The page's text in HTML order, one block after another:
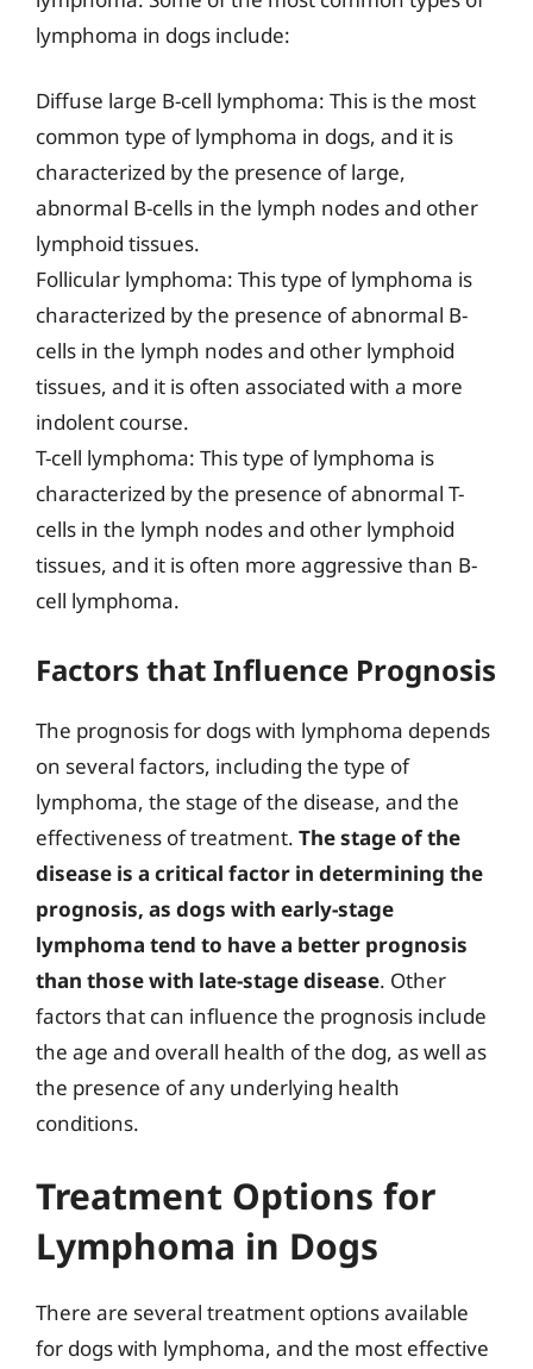
lymphoma in dogs include:
Diffuse large B-cell lymphoma: This is the most
common type of lymphoma in dogs, and it is
characterized by the presence of large,
abnormal B-cells in the lymph nodes and other
lymphoid tissues.
Follicular lymphoma: This type of lymphoma is
characterized by the presence of abnormal B-
cells in the lymph nodes and other lymphoid
tissues, and it is often associated with a more
indolent course.
T-cell lymphoma: This type of lymphoma is
characterized by the presence of abnormal T-
cells in the lymph nodes and other lymphoid
tissues, and it is often more aggressive than B-
cell lymphoma.
Factors that Influence Prognosis
The prognosis for dogs with lymphoma depends
on several factors, including the type of
lymphoma, the stage of the disease, and the
effectiveness of treatment. The stage of the
disease is a critical factor in determining the
prognosis, as dogs with early-stage
lymphoma tend to have a better prognosis
than those with late-stage disease. Other
factors that can influence the prognosis include
the age and overall health of the dog, as well as
the presence of any underlying health
conditions.
Treatment Options for
Lymphoma in Dogs
There are several treatment options available
for dogs with lymphoma, and the most effective